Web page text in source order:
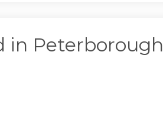
in Peterborough